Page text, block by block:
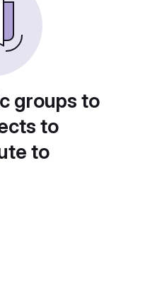
groups to
to
to